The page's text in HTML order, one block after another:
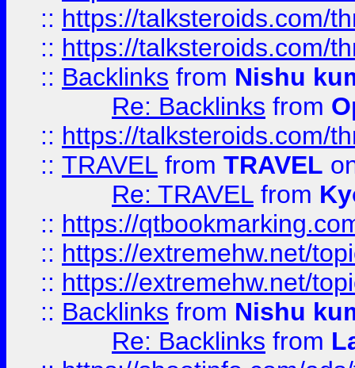
:: https://talksteroids.com/
:: https://talksteroids.com/
:: Backlinks from Nishu
Re: Backlinks from
:: https://talksteroids.com/
:: TRAVEL from TRAVEL
Re: TRAVEL from
:: https://
:: https://extremehw.net/
:: https://extremehw.net/
:: Backlinks from Nishu
Re: Backlinks from